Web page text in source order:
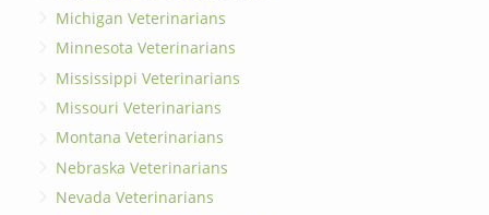
Michigan Veterinarians
Minnesota Veterinarians
Mississippi Veterinarians
Missouri Veterinarians
Montana Veterinarians
Nebraska Veterinarians
Nevada Veterinarians